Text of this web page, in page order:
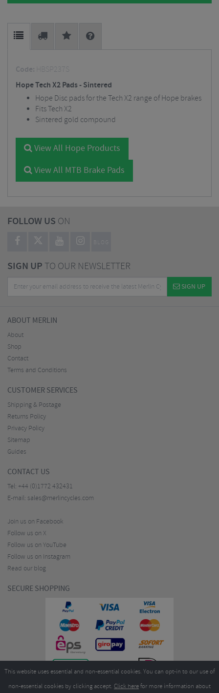
Code: HBSP237S
Hope Tech X2 Pads - Sintered
Hope Disc pads for the Tech X2 range of Hope brakes
Fits Tech X2
Sintered gold compound
View All Hope Products
View All MTB Brake Pads
FOLLOW US ON
BLOG
SIGN UPTO OUR NEWSLETTER
SIGN UP
ABOUT MERLIN
About
Shop
Contact
Terms and Conditions
CUSTOMER SERVICES
Shipping & Postage
Returns Policy
Privacy Policy
Sitemap
Guides
CONTACT US
Tel: +44 (0)1772 432431
E-mail: sales@merlincycles.com
Join us on Facebook
Follow us on X
Follow us on YouTube
Follow us on Instagram
Read our blog
SECURE SHOPPING
This website uses essential and non-essential cookies. You can opt-in to our use of
non-essential cookies by clicking accept. Click herefor more information about